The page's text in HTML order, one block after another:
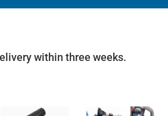
within three weeks.